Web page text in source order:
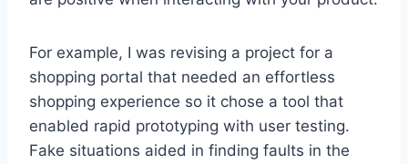
For example, I was revising a project for a
shopping portal that needed an effortless
shopping experience so it chose a tool that
enabled rapid prototyping with user testing.
Fake situations aided in finding faults in the